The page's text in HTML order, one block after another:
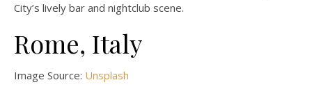
City’s lively bar and nightclub scene.
Rome, Italy
Image Source: Unsplash